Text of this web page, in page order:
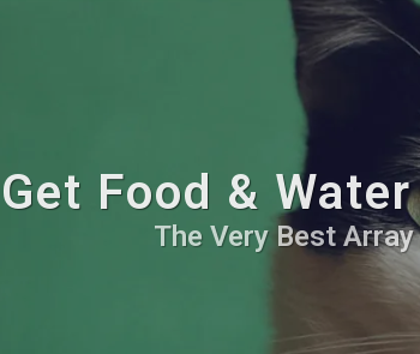
Get Food &
The Very Best